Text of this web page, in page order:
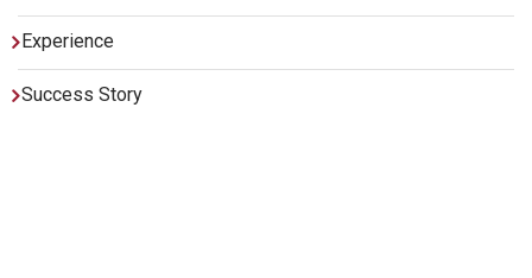
Experience
Success Story